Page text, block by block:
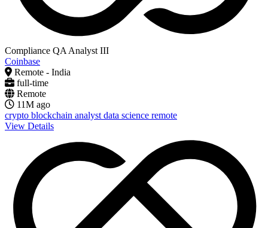
Compliance QA Analyst III
Coinbase
Remote - India
full-time
Remote
11M ago
crypto blockchain analyst data science remote
View Details